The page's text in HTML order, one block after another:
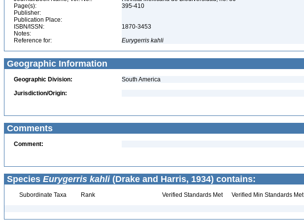
Page(s):
395-410
Publisher:
Publication Place:
ISBN/ISSN:
1870-3453
Notes:
Reference for:
Eurygerris kahli
Geographic Information
Geographic Division:
South America
Jurisdiction/Origin:
Comments
Comment:
Species Eurygerris kahli(Drake and Harris, 1934) contains:
Subordinate Taxa Rank Verified Standards Met Verified Min Standards Met